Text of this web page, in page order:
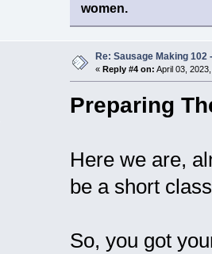
women.
Re: Sausage Making 102
« Reply #4 on: April 03,
Preparing
Here we are,
be a short
So, you got